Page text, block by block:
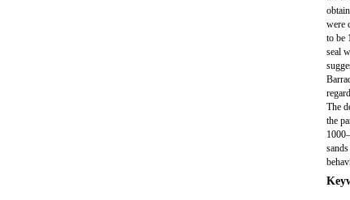
were
to be
seal
The
the